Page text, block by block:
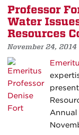
Professor
Water
Resources
November 24, 2014
Annual